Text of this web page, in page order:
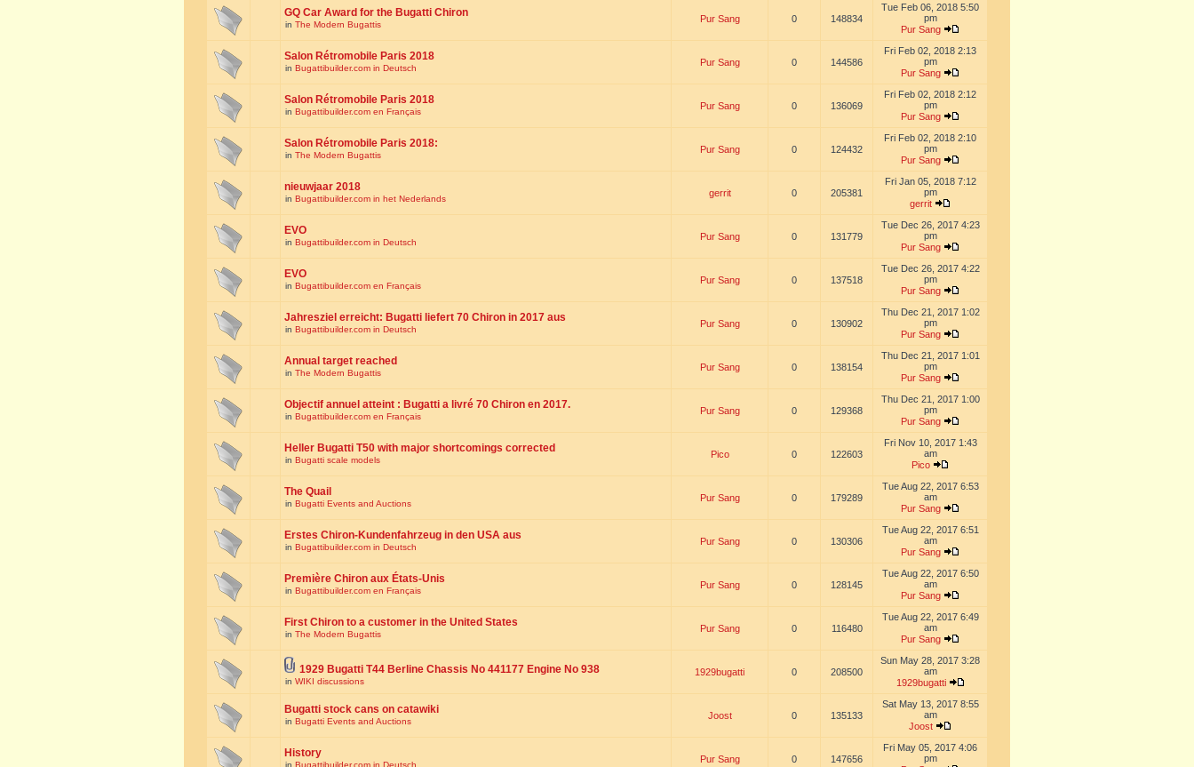
GQ Car Award for the Bugatti Chiron
in The Modern Bugattis
Pur Sang 0 148834
Tue Feb 06, 2018 5:50
pm
Pur Sang
Salon Rétromobile Paris 2018
in Bugattibuilder.com in Deutsch
Pur Sang 0 144586
Fri Feb 02, 2018 2:13
pm
Pur Sang
Salon Rétromobile Paris 2018
in Bugattibuilder.com en Français
Pur Sang 0 136069
Fri Feb 02, 2018 2:12
pm
Pur Sang
Salon Rétromobile Paris 2018:
in The Modern Bugattis
Pur Sang 0 124432
Fri Feb 02, 2018 2:10
pm
Pur Sang
nieuwjaar 2018
in Bugattibuilder.com in het Nederlands
gerrit 0 205381
Fri Jan 05, 2018 7:12
pm
gerrit
EVO
in Bugattibuilder.com in Deutsch
Pur Sang 0 131779
Tue Dec 26, 2017 4:23
pm
Pur Sang
EVO
in Bugattibuilder.com en Français
Pur Sang 0 137518
Tue Dec 26, 2017 4:22
pm
Pur Sang
Jahresziel erreicht: Bugatti liefert 70 Chiron in 2017 aus
in Bugattibuilder.com in Deutsch
Pur Sang 0 130902
Thu Dec 21, 2017 1:02
pm
Pur Sang
Annual target reached
in The Modern Bugattis
Pur Sang 0 138154
Thu Dec 21, 2017 1:01
pm
Pur Sang
Objectif annuel atteint : Bugatti a livré 70 Chiron en 2017.
in Bugattibuilder.com en Français
Pur Sang 0 129368
Thu Dec 21, 2017 1:00
pm
Pur Sang
Heller Bugatti T50 with major shortcomings corrected
in Bugatti scale models
Pico 0 122603
Fri Nov 10, 2017 1:43
am
Pico
The Quail
in Bugatti Events and Auctions
Pur Sang 0 179289
Tue Aug 22, 2017 6:53
am
Pur Sang
Erstes Chiron-Kundenfahrzeug in den USA aus
in Bugattibuilder.com in Deutsch
Pur Sang 0 130306
Tue Aug 22, 2017 6:51
am
Pur Sang
Première Chiron aux États-Unis
in Bugattibuilder.com en Français
Pur Sang 0 128145
Tue Aug 22, 2017 6:50
am
Pur Sang
First Chiron to a customer in the United States
in The Modern Bugattis
Pur Sang 0 116480
Tue Aug 22, 2017 6:49
am
Pur Sang
1929 Bugatti T44 Berline Chassis No 441177 Engine No 938
in WIKI discussions
1929bugatti 0 208500
Sun May 28, 2017 3:28
am
1929bugatti
Bugatti stock cans on catawiki
in Bugatti Events and Auctions
Joost 0 135133
Sat May 13, 2017 8:55
am
Joost
History
in Bugattibuilder.com in Deutsch
Pur Sang 0 147656
Fri May 05, 2017 4:06
pm